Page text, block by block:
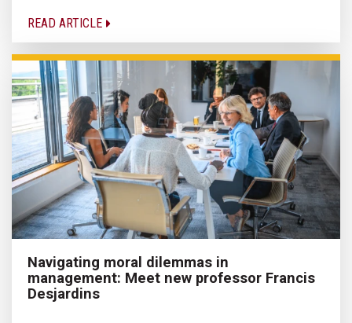
READ ARTICLE
Navigating moral dilemmas in
management: Meet new professor Francis
Desjardins